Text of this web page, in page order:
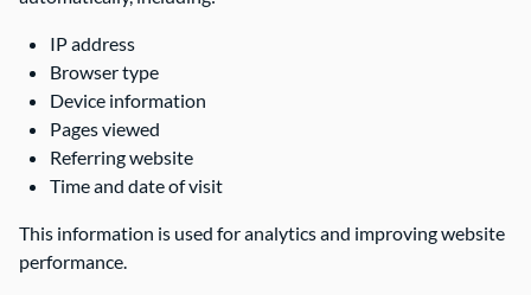
IP address
Browser type
Device information
Pages viewed
Referring website
Time and date of visit
This information is used for analytics and improving website
performance.